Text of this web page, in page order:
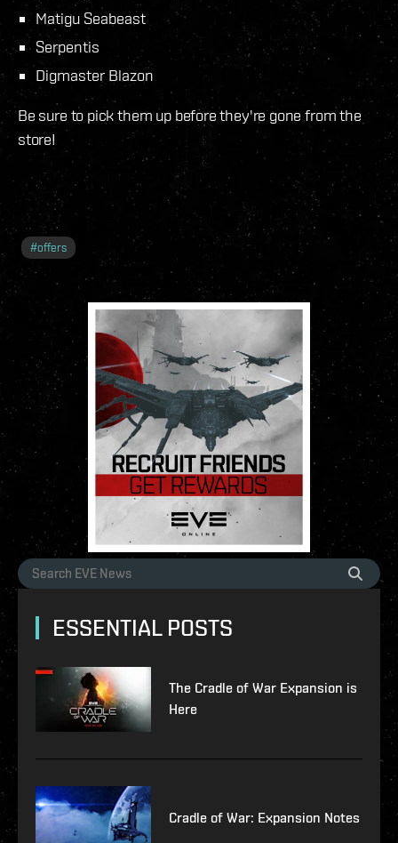
Matigu Seabeast
Serpentis
Digmaster Blazon
Be sure to pick them up before they're gone from the
store!
#offers
ESSENTIAL POSTS
The Cradle of War Expansion is
Here
Cradle of War: Expansion Notes